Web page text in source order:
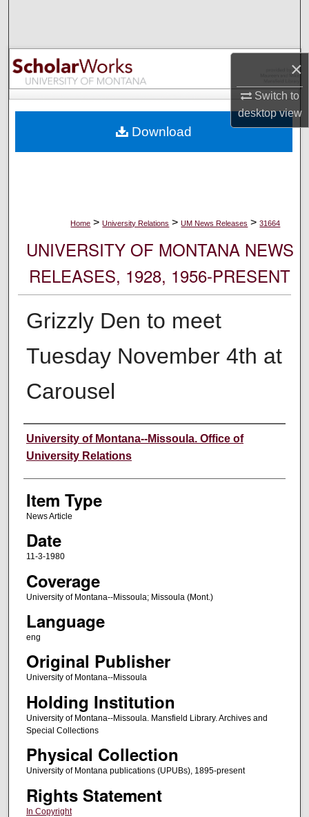
×
Switch to
desktopview
Browse Collections
My Account
Digital Commons Network™
Home > University Relations > UM News Releases > 31664
UNIVERSITY OF MONTANA NEWS
RELEASES, 1928, 1956-PRESENT
Grizzly Den to meet
Tuesday November 4th at
Carousel
Author
University of Montana--Missoula. Office of
University Relations
Item Type
News Article
Date
11-3-1980
Coverage
University of Montana--Missoula; Missoula (Mont.)
Language
eng
Original Publisher
University of Montana--Missoula
Holding Institution
University of Montana--Missoula. Mansfield Library. Archives and
Special Collections
Physical Collection
University of Montana publications (UPUBs), 1895-present
Rights Statement
In Copyright
Download